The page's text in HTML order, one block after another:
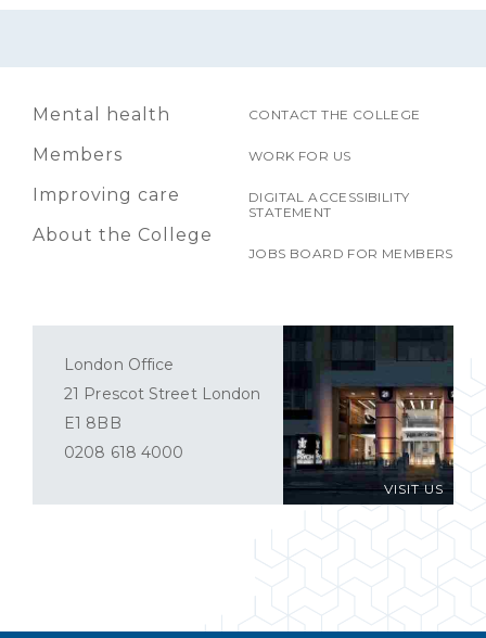
Mental health
Members
Improving care
About the College
CONTACT THE COLLEGE
WORK FOR US
DIGITAL ACCESSIBILITY
STATEMENT
JOBS BOARD FOR MEMBERS
VISIT US
London Office
21 Prescot Street London
E1 8BB
0208 618 4000